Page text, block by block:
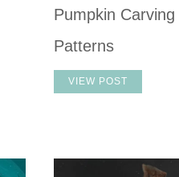
Pumpkin Carving
Patterns
VIEW POST